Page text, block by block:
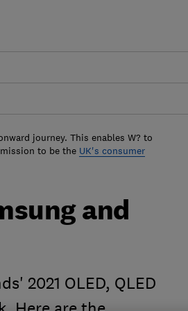
journey. This enables W? to
to be the UK's consumer
and
2021 OLED, QLED